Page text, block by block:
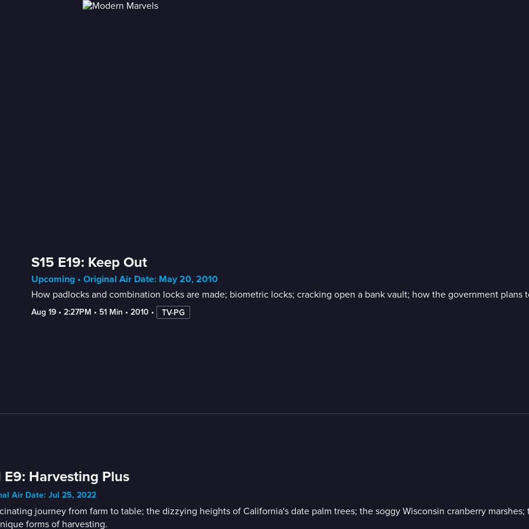
S15 E19: Keep Out
Upcoming • Original Air Date: May 20, 2010
How padlocks and combination locks are made; biometric locks; cracking open a bank vault; how the government
Aug 19 • 2:27PM • 51 Min • 2010 • TV-PG
E9: Harvesting Plus
Air Date: Jul 25, 2022
journey from farm to table; the dizzying heights of California's date palm trees; the soggy Wisconsin cranberry
forms of harvesting.